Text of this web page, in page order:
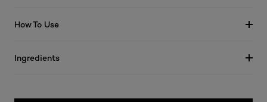
How To Use
Ingredients